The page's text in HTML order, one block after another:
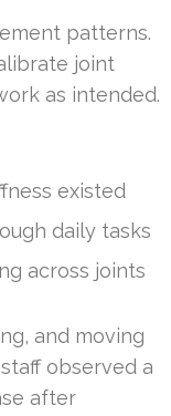
patterns.
joint
as intended.
existed
daily tasks
across joints
and moving
observed a
after